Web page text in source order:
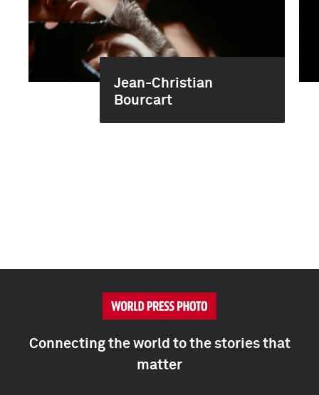
Jean-Christian
Bourcart
Connecting the world to the stories that
matter